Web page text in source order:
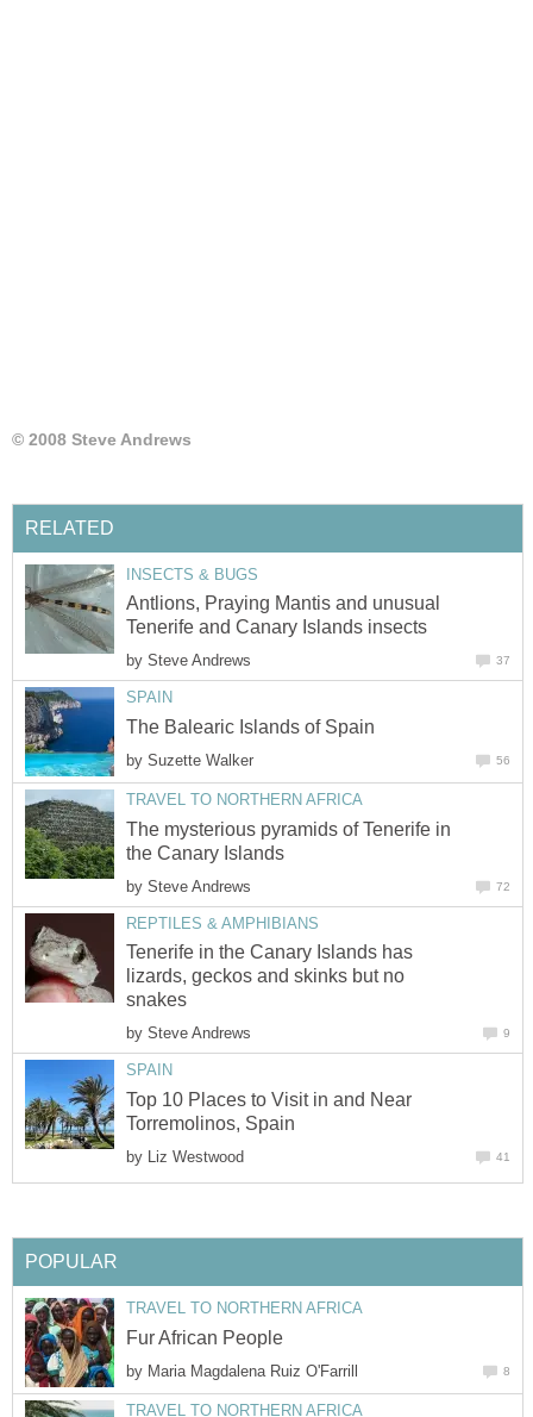
Antlions, Praying Mantis and unusual
by
by
The mysterious pyramids of Tenerife in
by
Tenerife in the Canary Islands has
lizards, geckos and skinks but no
by
Top 10 Places to Visit in and Near
by
by